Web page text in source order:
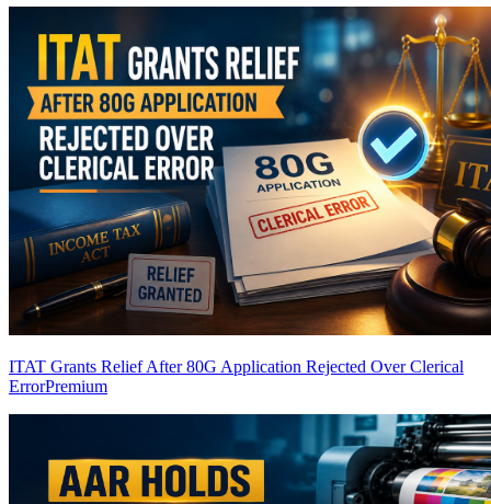
ITAT Grants Relief After 80G Application Rejected Over Clerical
ErrorPremium